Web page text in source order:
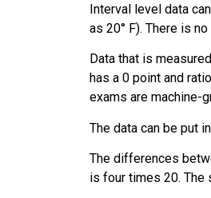
Interval level data
as 20° F). There is
Data that is
has a 0 point and
exams are machine-
The data can be put
The differences
is four times 20. The